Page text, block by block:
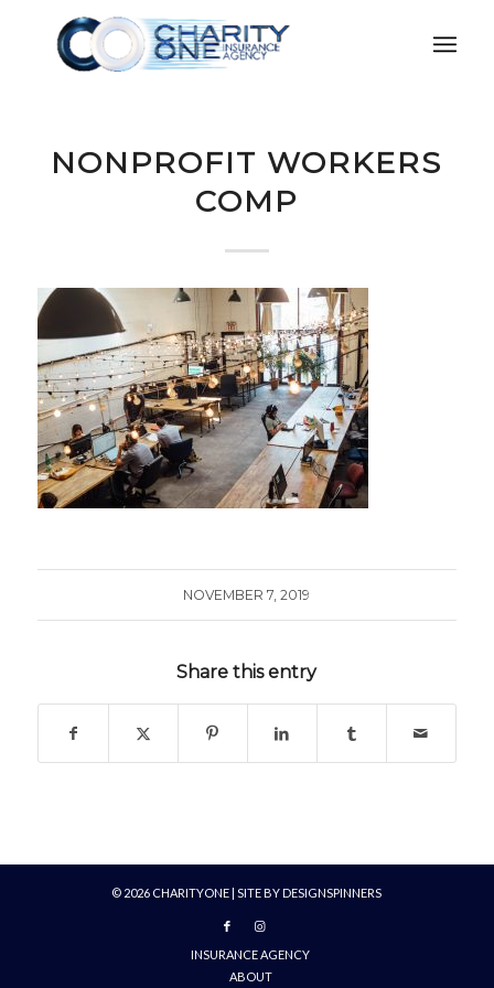
NONPROFIT WORKERS
COMP
NOVEMBER 7, 2019
Share this entry
© 2026 CHARITYONE | SITE BY DESIGNSPINNERS
INSURANCE AGENCY
ABOUT